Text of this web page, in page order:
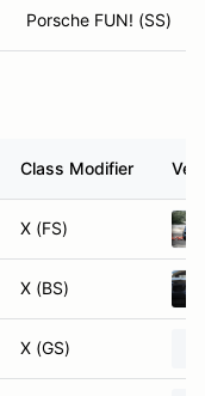
Porsche FUN! (SS)
Class Modifier
X (FS)
X (BS)
X (GS)